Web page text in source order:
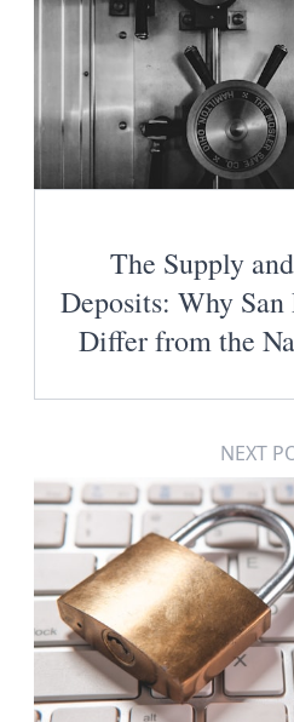
The Supply
Deposits: Why
Differ from the
NEXT